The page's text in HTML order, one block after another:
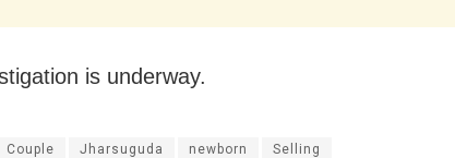
is underway.
Couple Jharsuguda newborn Selling